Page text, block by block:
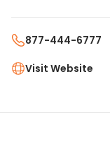
877-444-6777
Visit Website